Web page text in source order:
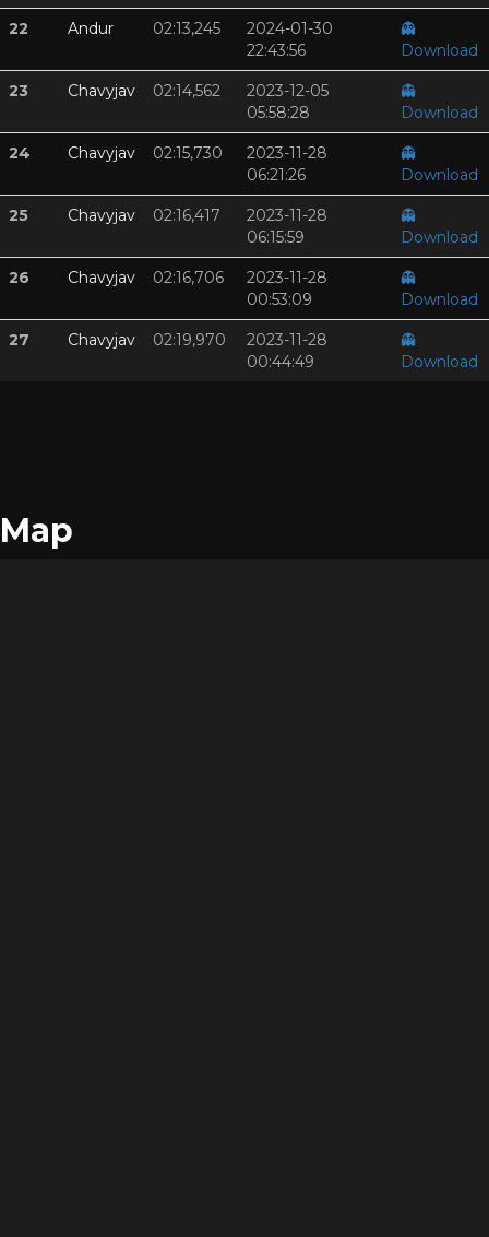
22 Andur 02:13,245
2024-01-30
22:43:56
👻
Download
23 Chavyjav 02:14,562
2023-12-05
05:58:28
👻
Download
24 Chavyjav 02:15,730
2023-11-28
06:21:26
👻
Download
25 Chavyjav 02:16,417
2023-11-28
06:15:59
👻
Download
26 Chavyjav 02:16,706
2023-11-28
00:53:09
👻
Download
27 Chavyjav 02:19,970
2023-11-28
00:44:49
👻
Download
Map